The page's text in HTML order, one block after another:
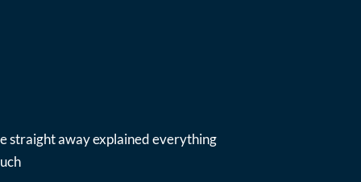
straight away explained everything